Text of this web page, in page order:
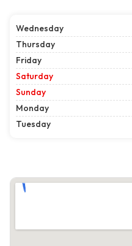
Wednesday
Thursday
Friday
Saturday
Sunday
Monday
Tuesday